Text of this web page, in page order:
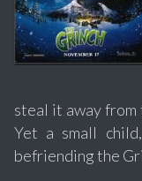
steal it away from
Yet a small
befriending the